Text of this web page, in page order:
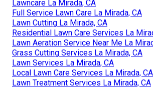
Lawncare La Mirada, CA
Full Service Lawn Care La Mirada, CA
Lawn Cutting La Mirada, CA
Residential Lawn Care Services La
Lawn Aeration Service Near Me La
Grass Cutting Services La Mirada, CA
Lawn Services La Mirada, CA
Local Lawn Care Services La Mirada, CA
Lawn Treatment Services La Mirada, CA